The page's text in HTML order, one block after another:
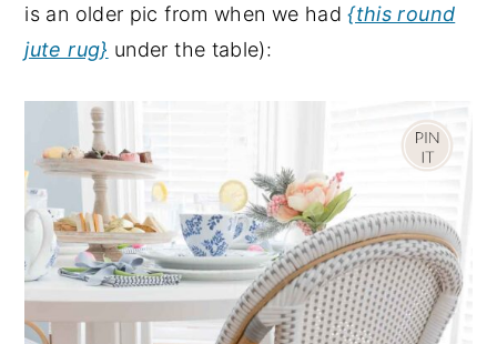
is an older pic from when we had{this round
jute rug} under the table):